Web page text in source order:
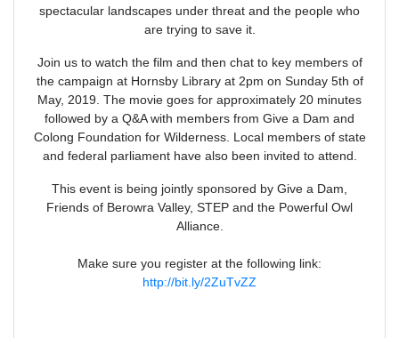
spectacular landscapes under threat and the people who
are trying to save it.
Join us to watch the film and then chat to key members of
the campaign at Hornsby Libraryat 2pm on Sunday 5th of
May, 2019. The movie goes for approximately 20 minutes
followed by a Q&A with members from Give a Dam and
Colong Foundation for Wilderness. Local members of state
and federal parliament have also been invited to attend.
This event is being jointly sponsored by Give a Dam,
Friends of Berowra Valley, STEP and the Powerful Owl
Alliance.
Make sure you register at the following link:
http://bit.ly/2ZuTvZZ